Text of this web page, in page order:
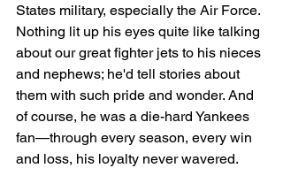
States military, especially the Air Force.
Nothing lit up his eyes quite like talking
about our great fighter jets to his nieces
and nephews; he'd tell stories about
them with such pride and wonder. And
of course, he was a die-hard Yankees
fan—through every season, every win
and loss, his loyalty never wavered.